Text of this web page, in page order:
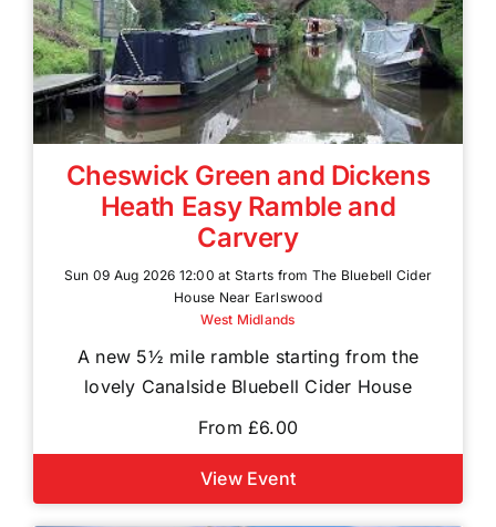
Cheswick Green and Dickens
Heath Easy Ramble and
Carvery
Sun 09 Aug 2026 12:00 at Starts from The Bluebell Cider
House Near Earlswood
West Midlands
A new 5½ mile ramble starting from the
lovely Canalside Bluebell Cider House
From £6.00
View Event